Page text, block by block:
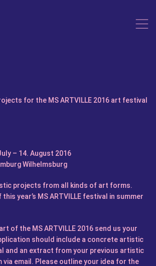
,
for the MS ARTVILLE 2016 art festival
– 14. August 2016
Wilhelmsburg
projects from all kinds of art forms.
year’s MS ARTVILLE festival in summer
of the MS ARTVILLE 2016 send us your
should include a concrete artistic
and an extract from your previous artistic
via email. Please outline your idea for the